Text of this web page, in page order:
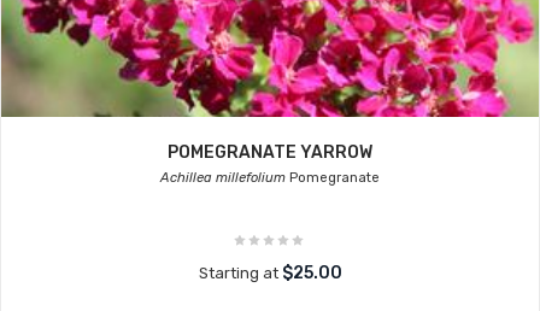
POMEGRANATE YARROW
Achillea millefolium Pomegranate
Starting at $25.00